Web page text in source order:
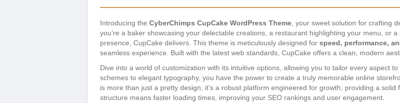
Introducing the CyberChimps CupCake WordPress Theme , your sweet solution for crafting
you’re a baker showcasing your delectable creations, a restaurant highlighting your menu, or
presence, CupCake delivers. This theme is meticulously designed for speed, performance,
seamless experience. Built with the latest web standards, CupCake offers a clean, modern
Dive into a world of customization with its intuitive options, allowing you to tailor every aspect
schemes to elegant typography, you have the power to create a truly memorable online
is more than just a pretty design; it’s a robust platform engineered for growth, providing a
structure means faster loading times, improving your SEO rankings and user engagement.